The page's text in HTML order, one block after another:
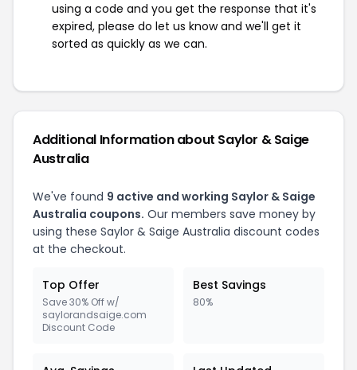
using a code and you get the response that it's
expired, please do let us know and we'll get it
sorted as quickly as we can.
Additional Information about Saylor & Saige
Australia
We've found 9 active and working Saylor & Saige
Australia coupons. Our members save money by
using these Saylor & Saige Australia discount codes
at the checkout.
Top Offer
Save 30% Off w/
saylorandsaige.com
Discount Code
Best Savings
80%